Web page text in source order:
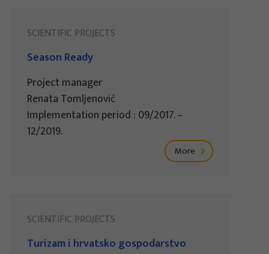
SCIENTIFIC PROJECTS
Season Ready
Project manager
Renata Tomljenović
Implementation period : 09/2017. –
12/2019.
More
SCIENTIFIC PROJECTS
Turizam i hrvatsko gospodarstvo